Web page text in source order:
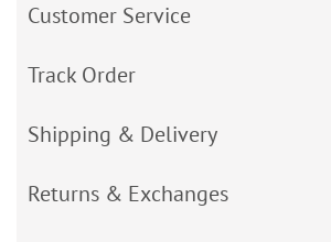
Customer Service
Track Order
Shipping & Delivery
Returns & Exchanges